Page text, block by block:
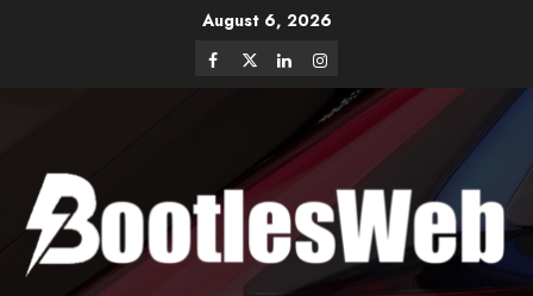
August 6, 2026